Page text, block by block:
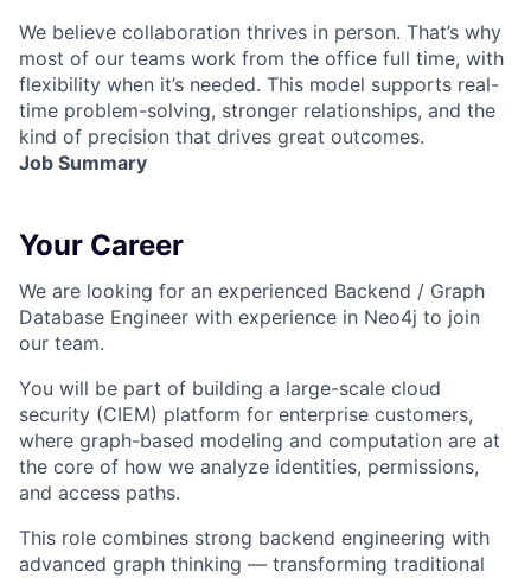
We believe collaboration thrives in person. That’s why
most of our teams work from the office full time, with
flexibility when it’s needed. This model supports real-
time problem-solving, stronger relationships, and the
kind of precision that drives great outcomes.
Job Summary
Your Career
We are looking for an experienced Backend / Graph
Database Engineer with experience in Neo4j to join
our team.
You will be part of building a large-scale cloud
security (CIEM) platform for enterprise customers,
where graph-based modeling and computation are at
the core of how we analyze identities, permissions,
and access paths.
This role combines strong backend engineering with
advanced graph thinking — transforming traditional